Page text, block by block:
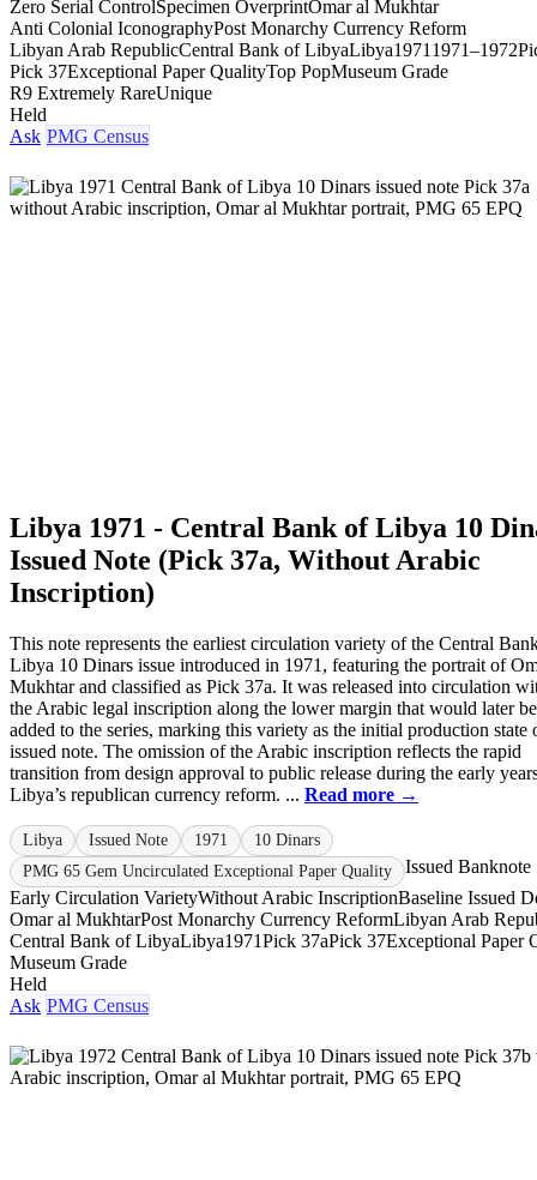
Zero Serial ControlSpecimen OverprintOmar al Mukhtar
Anti Colonial IconographyPost Monarchy Currency Reform
Libyan Arab RepublicCentral Bank of LibyaLibya1971 1971–1972
Pick 37Exceptional Paper QualityTop PopMuseum Grade
R9 Extremely RareUnique
Held
Ask PMG Census
Libya 1971 - Central Bank of Libya 10
Issued Note (Pick 37a, Without Arabic
Inscription)
This note represents the earliest circulation variety of the Central
Libya 10 Dinars issue introduced in 1971, featuring the portrait of
Mukhtar and classified as Pick 37a. It was released into circulation
the Arabic legal inscription along the lower margin that would later be
added to the series, marking this variety as the initial production state
issued note. The omission of the Arabic inscription reflects the rapid
transition from design approval to public release during the early
Libya’s republican currency reform. ... Read more →
Libya Issued Note 1971
10 Dinars
PMG 65 Gem Uncirculated Exceptional Paper Quality
Issued Banknote
Early Circulation VarietyWithout Arabic InscriptionBaseline Issued
Omar al MukhtarPost Monarchy Currency ReformLibyan Arab
Central Bank of LibyaLibya1971Pick 37aPick 37Exceptional Paper
Museum Grade
Held
Ask PMG Census